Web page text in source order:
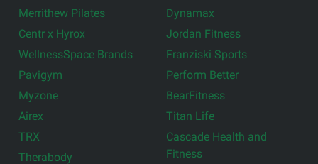
Merrithew Pilates
Centr x Hyrox
WellnessSpace Brands
Pavigym
Myzone
Airex
TRX
Therabody
Dynamax
Jordan Fitness
Franziski Sports
Perform Better
BearFitness
Titan Life
Cascade Health and
Fitness